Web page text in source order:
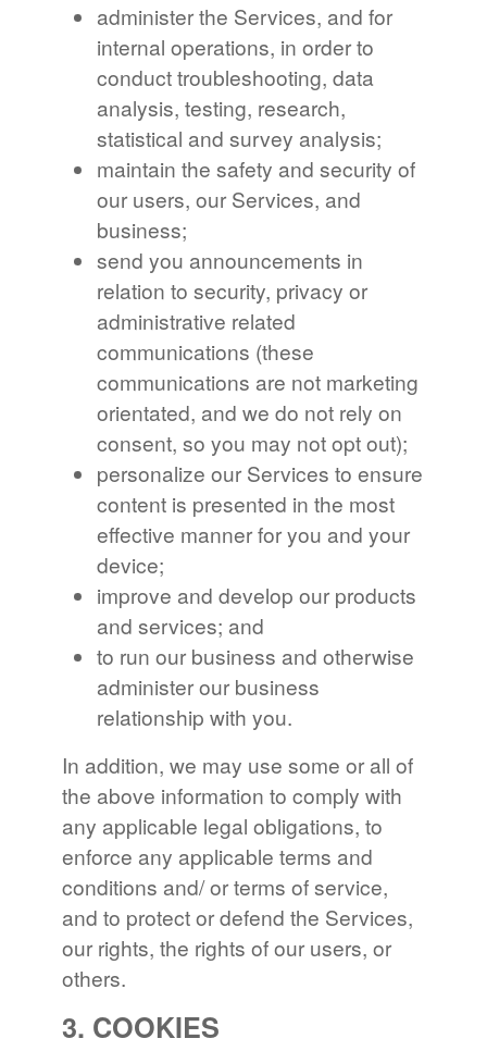
administer the Services, and for
internal operations, in order to
conduct troubleshooting, data
analysis, testing, research,
statistical and survey analysis;
maintain the safety and security of
our users, our Services, and
business;
send you announcements in
relation to security, privacy or
administrative related
communications (these
communications are not marketing
orientated, and we do not rely on
consent, so you may not opt out);
personalize our Services to ensure
content is presented in the most
effective manner for you and your
device;
improve and develop our products
and services; and
to run our business and otherwise
administer our business
relationship with you.
In addition, we may use some or all of
the above information to comply with
any applicable legal obligations, to
enforce any applicable terms and
conditions and/ or terms of service,
and to protect or defend the Services,
our rights, the rights of our users, or
others.
3. COOKIES